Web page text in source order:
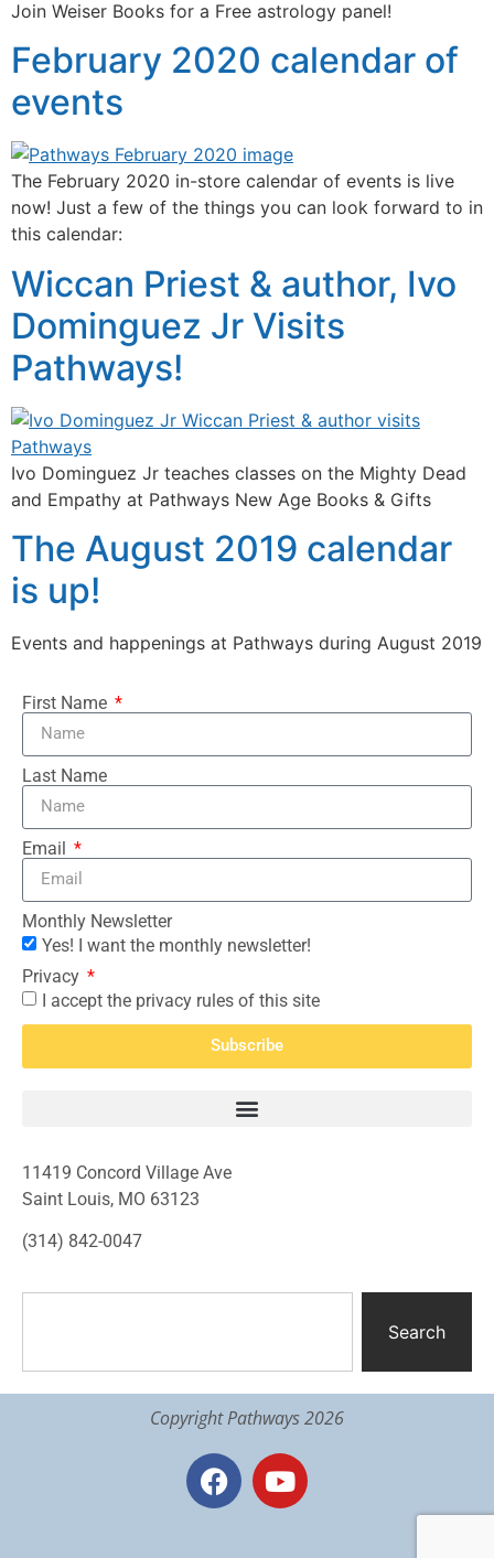
Join Weiser Books for a Free astrology panel!
February 2020 calendar of
events
The February 2020 in-store calendar of events is live
now! Just a few of the things you can look forward to in
this calendar:
Wiccan Priest & author, Ivo
Dominguez Jr Visits
Pathways!
Ivo Dominguez Jr teaches classes on the Mighty Dead
and Empathy at Pathways New Age Books & Gifts
The August 2019 calendar
is up!
Events and happenings at Pathways during August 2019
First Name
Last Name
Email
Monthly Newsletter
Yes! I want the monthly newsletter!
Privacy
I accept the privacy rules of this site
Subscribe
11419 Concord Village Ave
Saint Louis, MO 63123
(314) 842-0047
Search
Copyright Pathways 2026